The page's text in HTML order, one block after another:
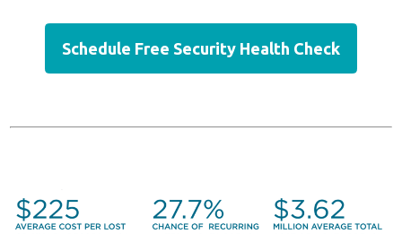
Schedule Free Security Health Check